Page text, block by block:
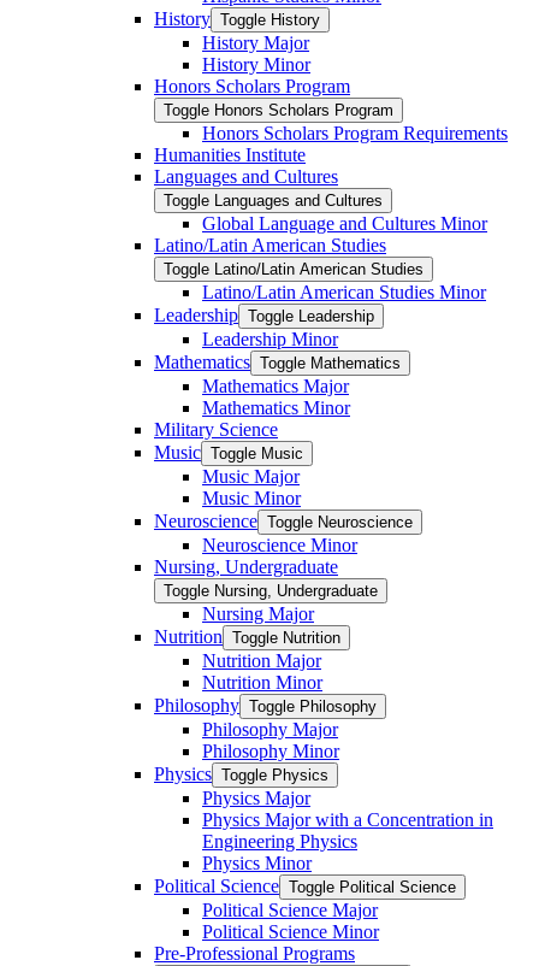
History Toggle History
History Major
History Minor
Honors Scholars Program
Toggle Honors Scholars Program
Honors Scholars Program Requirements
Humanities Institute
Languages and Cultures
Toggle Languages and Cultures
Global Language and Cultures Minor
Latino/​Latin American Studies
Toggle Latino/​Latin American Studies
Latino/​Latin American Studies Minor
Leadership Toggle Leadership
Leadership Minor
Mathematics Toggle Mathematics
Mathematics Major
Mathematics Minor
Military Science
Music Toggle Music
Music Major
Music Minor
Neuroscience Toggle Neuroscience
Neuroscience Minor
Nursing, Undergraduate
Toggle Nursing, Undergraduate
Nursing Major
Nutrition Toggle Nutrition
Nutrition Major
Nutrition Minor
Philosophy Toggle Philosophy
Philosophy Major
Philosophy Minor
Physics Toggle Physics
Physics Major
Physics Major with a Concentration in
Engineering Physics
Physics Minor
Political Science Toggle Political Science
Political Science Major
Political Science Minor
Pre-​Professional Programs